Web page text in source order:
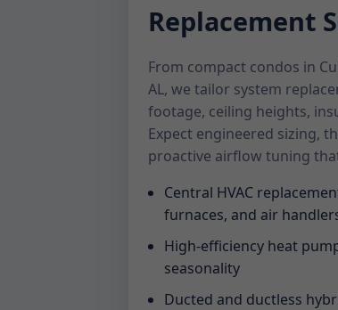
Replacement
From compact condos in
AL, we tailor system
footage, ceiling heights,
Expect engineered sizing,
proactive airflow tuning
Central HVAC
furnaces, and air
High-efficiency heat
seasonality
Ducted and ductless